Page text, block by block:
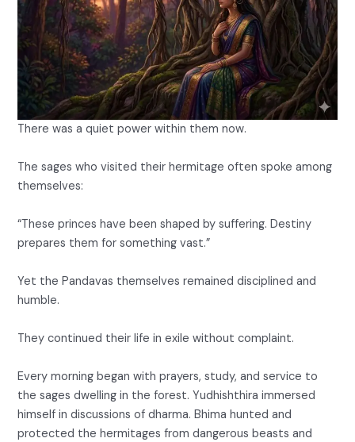
There was a quiet power within them now.
The sages who visited their hermitage often spoke among
themselves:
“These princes have been shaped by suffering. Destiny
prepares them for something vast.”
Yet the Pandavas themselves remained disciplined and
humble.
They continued their life in exile without complaint.
Every morning began with prayers, study, and service to
the sages dwelling in the forest. Yudhishthira immersed
himself in discussions of dharma. Bhima hunted and
protected the hermitages from dangerous beasts and